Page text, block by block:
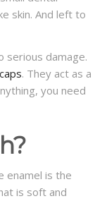
skin. And left to
serious damage.
. They act as a
you need
enamel is the
is soft and